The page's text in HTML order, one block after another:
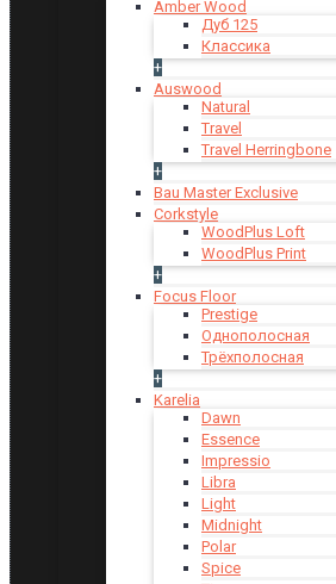
Amber Wood
Дуб 125
Классика
+
Auswood
Natural
Travel
Travel Herringbone
+
Bau Master Exclusive
Corkstyle
WoodPlus Loft
WoodPlus Print
+
Focus Floor
Prestige
Однополосная
Трёхполосная
+
Karelia
Dawn
Essence
Impressio
Libra
Light
Midnight
Polar
Spice